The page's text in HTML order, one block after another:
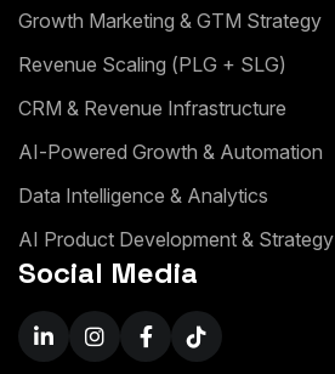
Growth Marketing & GTM Strategy
Revenue Scaling (PLG + SLG)
CRM & Revenue Infrastructure
AI-Powered Growth & Automation
Data Intelligence & Analytics
AI Product Development & Strategy
Social Media